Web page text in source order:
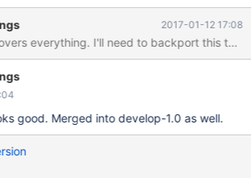
2017-01-12 17:08
everything. I'll need to backport this to
good. Merged into develop-1.0 as well.